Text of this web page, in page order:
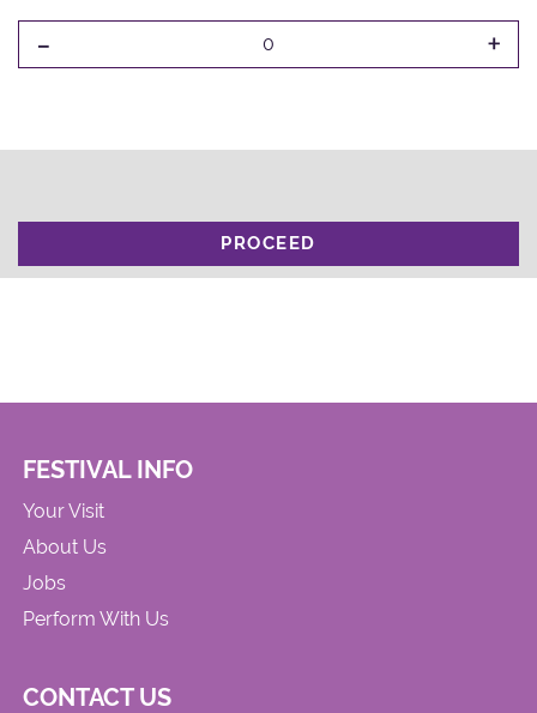
- 0 +
PROCEED
FESTIVAL INFO
Your Visit
About Us
Jobs
Perform With Us
CONTACT US